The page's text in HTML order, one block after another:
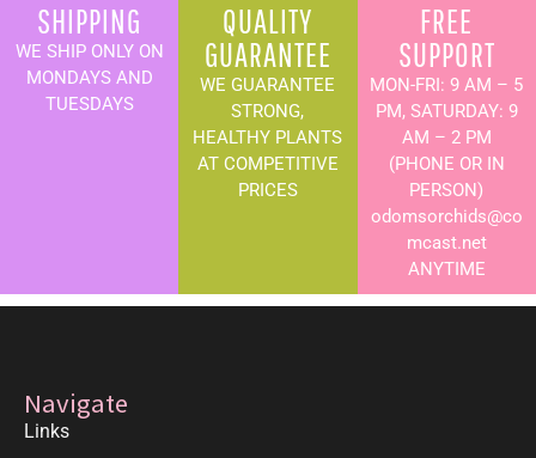
SHIPPING
WE SHIP ONLY ON
MONDAYS AND
TUESDAYS
QUALITY
GUARANTEE
WE GUARANTEE
STRONG,
HEALTHY PLANTS
AT COMPETITIVE
PRICES
FREE
SUPPORT
MON-FRI: 9 AM – 5
PM, SATURDAY: 9
AM – 2 PM
(PHONE OR IN
PERSON)
odomsorchids@co
mcast.net
ANYTIME
Navigate
Links